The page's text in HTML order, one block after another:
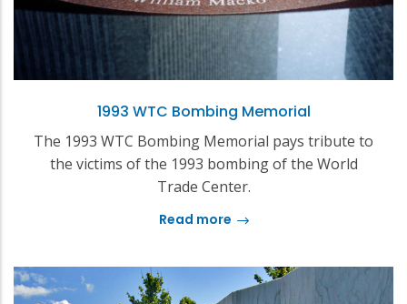
1993 WTC Bombing Memorial
The 1993 WTC Bombing Memorial pays tribute to
the victims of the 1993 bombing of the World
Trade Center.
Read more